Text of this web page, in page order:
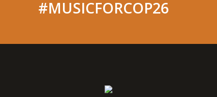
#MUSICFORCOP26